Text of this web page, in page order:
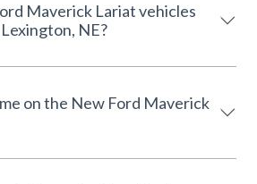
Lariat vehicles
NE?
on the New Ford Maverick